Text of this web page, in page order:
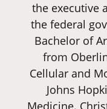
the executive
the federal
Bachelor of
from
Cellular and
Johns